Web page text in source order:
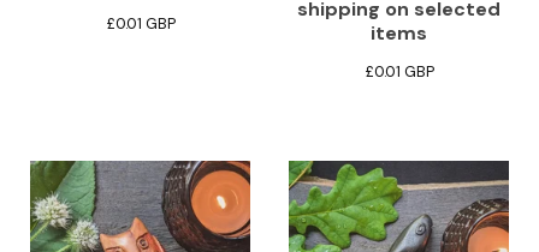
£0.01 GBP
shipping on selected
items
£0.01 GBP